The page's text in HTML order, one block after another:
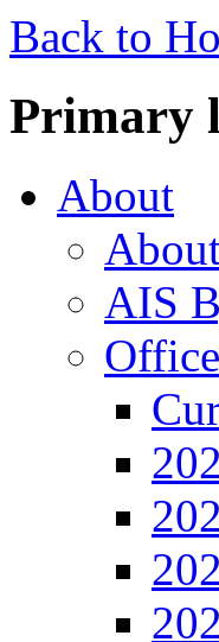
Back to
Primary
About
AIS